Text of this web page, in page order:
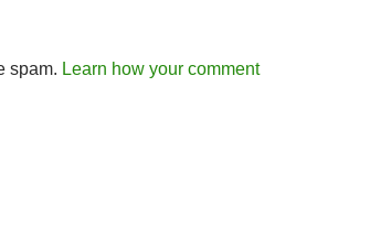
spam. Learn how your comment